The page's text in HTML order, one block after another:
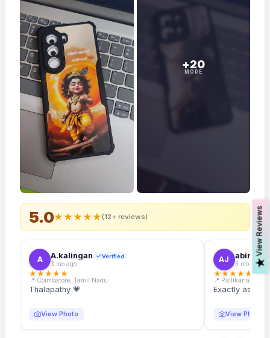
5.0★★★★★(12+ reviews)
A A.kalingan Verified
3 mo ago
★★★★★
📍 Coimbatore, Tamil Nadu
Thalapathy 💗
View Photo
AJ abin.k.
3 mo ago
★★★★★
📍 Pallikanam,
Exactly as
View Photo
+20
MORE
V
i
e
w
R
e
v
i
e
w
s